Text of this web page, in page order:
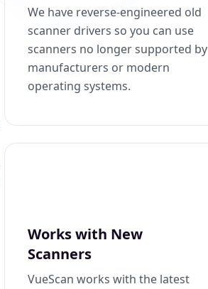
We have reverse-engineered old
scanner drivers so you can use
scanners no longer supported by
manufacturers or modern
operating systems.
Works with New
Scanners
VueScan works with the latest